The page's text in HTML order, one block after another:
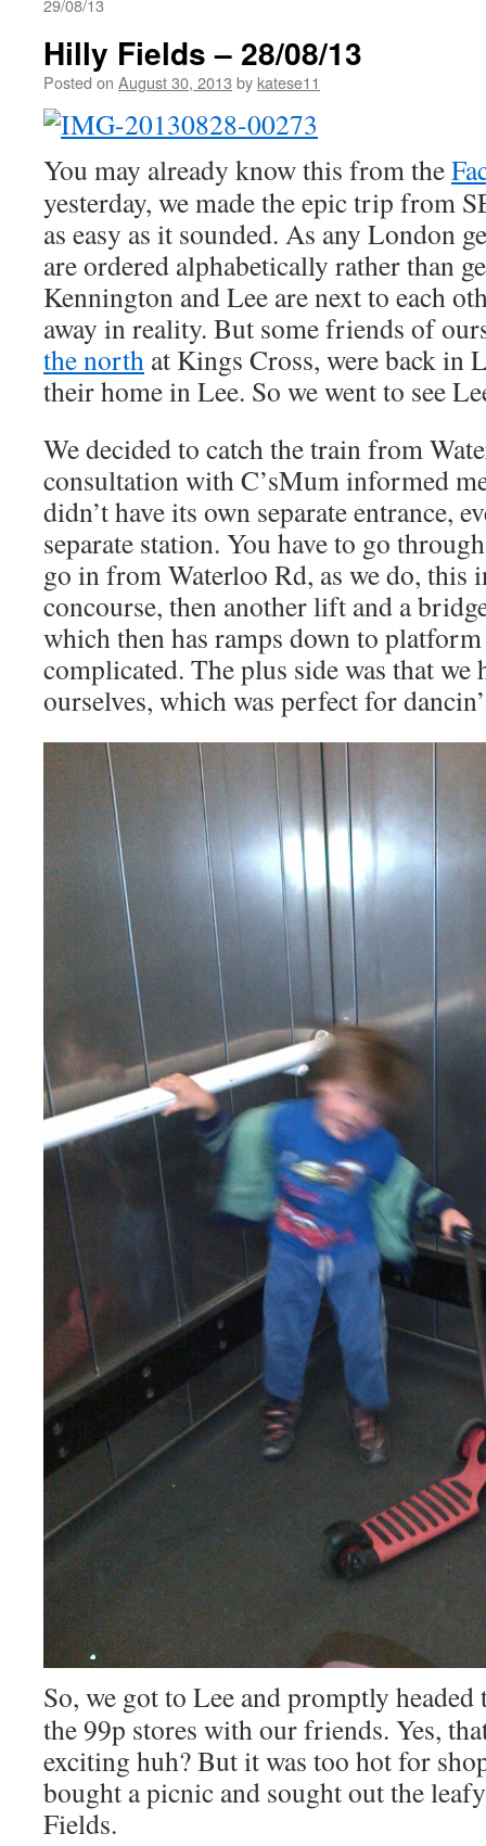
29/08/13
Hilly Fields – 28/08/13
Posted on August 30, 2013 by katese11
You may already know this from the
yesterday, we made the epic trip from
as easy as it sounded. As any London
are ordered alphabetically rather than
Kennington and Lee are next to each
away in reality. But some friends of
the north at Kings Cross, were back in
their home in Lee. So we went to see
We decided to catch the train from
consultation with C’sMum informed
didn’t have its own separate entrance,
separate station. You have to go
go in from Waterloo Rd, as we do, this
concourse, then another lift and a
which then has ramps down to
complicated. The plus side was that
ourselves, which was perfect for
So, we got to Lee and promptly
the 99p stores with our friends. Yes,
exciting huh? But it was too hot for
bought a picnic and sought out the
Fields.